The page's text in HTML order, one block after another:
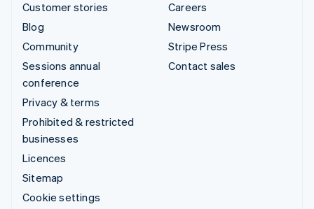
Customer stories
Blog
Community
Sessions annual
conference
Privacy & terms
Prohibited & restricted
businesses
Licences
Sitemap
Cookie settings
Careers
Newsroom
Stripe Press
Contact sales